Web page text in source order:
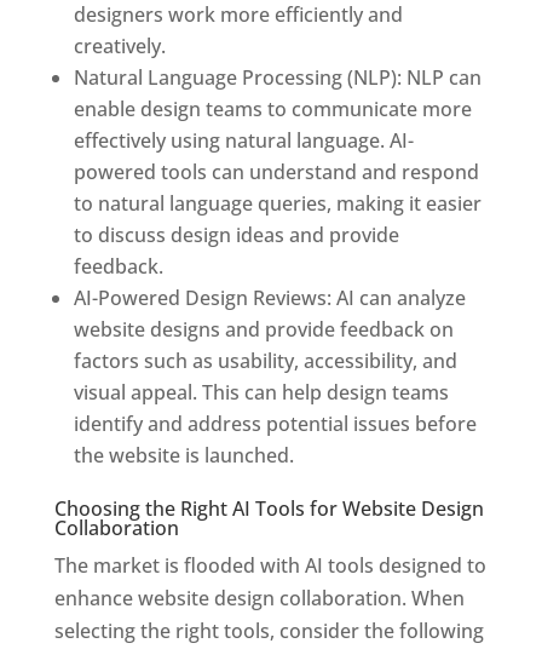
designers work more efficiently and
creatively.
Natural Language Processing (NLP): NLP can
enable design teams to communicate more
effectively using natural language. AI-
powered tools can understand and respond
to natural language queries, making it easier
to discuss design ideas and provide
feedback.
AI-Powered Design Reviews: AI can analyze
website designs and provide feedback on
factors such as usability, accessibility, and
visual appeal. This can help design teams
identify and address potential issues before
the website is launched.
Choosing the Right AI Tools for Website Design
Collaboration
The market is flooded with AI tools designed to
enhance website design collaboration. When
selecting the right tools, consider the following